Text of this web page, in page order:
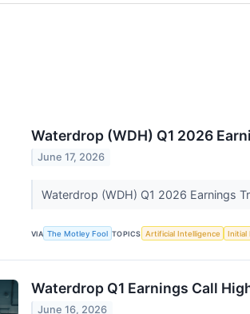
Waterdrop (WDH) Q1 2026
June 17, 2026
Waterdrop (WDH) Q1 2026 Earnings
VIA The Motley Fool TOPICS Artificial Intelligence Initial
Waterdrop Q1 Earnings Call
June 16, 2026